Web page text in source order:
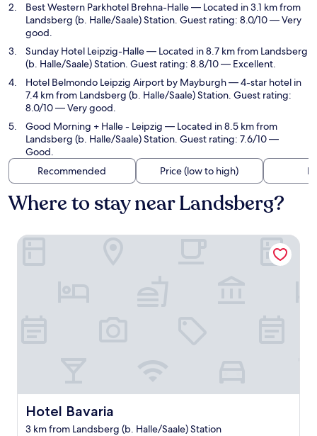
Best Western Parkhotel Brehna-Halle— Located in 3.1 km from
Landsberg (b. Halle/Saale) Station. Guest rating: 8.0/10 — Very
good.
Sunday Hotel Leipzig-Halle— Located in 8.7 km from Landsberg
(b. Halle/Saale) Station. Guest rating: 8.8/10 — Excellent.
Hotel Belmondo Leipzig Airport by Mayburgh— 4-star hotel in
7.4 km from Landsberg (b. Halle/Saale) Station. Guest rating:
8.0/10 — Very good.
Good Morning + Halle - Leipzig — Located in 8.5 km from
Landsberg (b. Halle/Saale) Station. Guest rating: 7.6/10 —
Good.
Recommended
Price (low to high)
Where to stay near Landsberg?
Hotel Bavaria
Hotel Bavaria
3 km from Landsberg (b. Halle/Saale) Station
Hotel Bavaria